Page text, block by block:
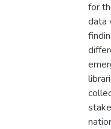
for
data